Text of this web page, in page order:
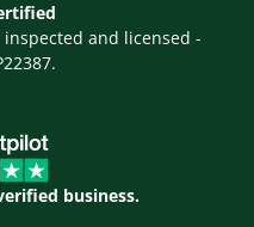
inspected and licensed -
business.